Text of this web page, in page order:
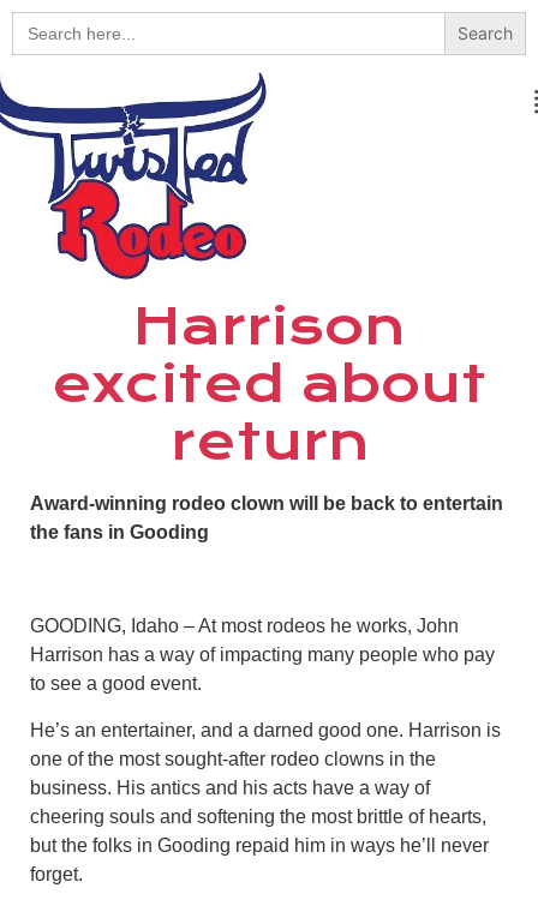
Search
for:
Harrison
excited about
return
Award-winning rodeo clown will be back to entertain
the fans in Gooding
GOODING, Idaho – At most rodeos he works, John
Harrison has a way of impacting many people who pay
to see a good event.
He’s an entertainer, and a darned good one. Harrison is
one of the most sought-after rodeo clowns in the
business. His antics and his acts have a way of
cheering souls and softening the most brittle of hearts,
but the folks in Gooding repaid him in ways he’ll never
forget.